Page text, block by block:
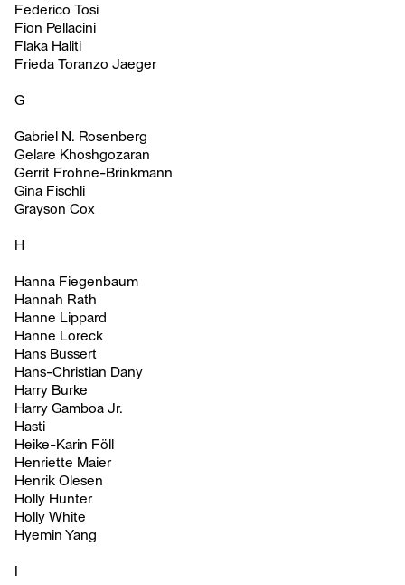
Federico Tosi
Fion Pellacini
Flaka Haliti
Frieda Toranzo Jaeger
G
Gabriel N. Rosenberg
Gelare Khoshgozaran
Gerrit Frohne-Brinkmann
Gina Fischli
Grayson Cox
H
Hanna Fiegenbaum
Hannah Rath
Hanne Lippard
Hanne Loreck
Hans Bussert
Hans-Christian Dany
Harry Burke
Harry Gamboa Jr.
Hasti
Heike-Karin Föll
Henriette Maier
Henrik Olesen
Holly Hunter
Holly White
Hyemin Yang